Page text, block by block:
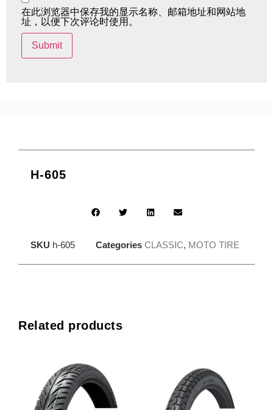
在此浏览器中保存我的显示名称、邮箱地址和网站地
址，以便下次评论时使用。
H-605
SKU h-605 Categories CLASSIC, MOTO TIRE
Related products